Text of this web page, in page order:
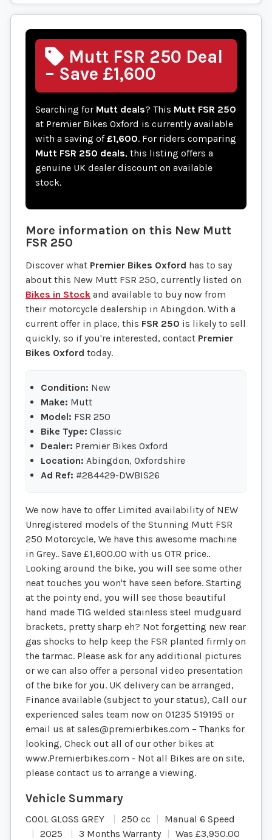
Mutt FSR 250 Deal
– Save £1,600
Searching for Mutt deals? This Mutt FSR 250
at Premier Bikes Oxford is currently available
with a saving of£1,600. For riders comparing
Mutt FSR 250 deals, this listing offers a
genuine UK dealer discount on available
stock.
More information on this New Mutt
FSR 250
Discover what Premier Bikes Oxford has to say
about this New Mutt FSR 250, currently listed on
Bikes in Stock and available to buy now from
their motorcycle dealership in Abingdon. With a
current offer in place, this FSR 250 is likely to sell
quickly, so if you're interested, contact Premier
Bikes Oxford today.
Condition: New
Make: Mutt
Model: FSR 250
Bike Type: Classic
Dealer: Premier Bikes Oxford
Location: Abingdon, Oxfordshire
Ad Ref: #284429-DWBIS26
We now have to offer Limited availability of NEW
Unregistered models of the Stunning Mutt FSR
250 Motorcycle, We have this awesome machine
in Grey.. Save £1,600.00 with us OTR price..
Looking around the bike, you will see some other
neat touches you won't have seen before. Starting
at the pointy end, you will see those beautiful
hand made TIG welded stainless steel mudguard
brackets, pretty sharp eh? Not forgetting new rear
gas shocks to help keep the FSR planted firmly on
the tarmac. Please ask for any additional pictures
or we can also offer a personal video presentation
of the bike for you. UK delivery can be arranged,
Finance available (subject to your status), Call our
experienced sales team now on 01235 519195 or
email us at sales@premierbikes.com – Thanks for
looking, Check out all of our other bikes at
www.Premierbikes.com - Not all Bikes are on site,
please contact us to arrange a viewing.
COOL GLOSS GREY 250 cc
Manual 6 Speed
2025
3 Months Warranty
Was £3,950.00